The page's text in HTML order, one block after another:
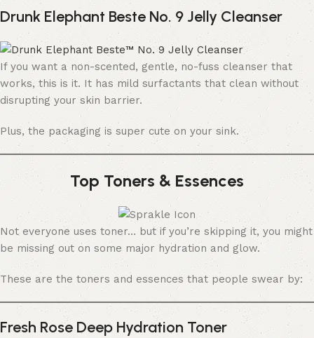
Drunk Elephant Beste No. 9 Jelly Cleanser
If you want a non-scented, gentle, no-fuss cleanser that
works, this is it. It has mild surfactants that clean without
disrupting your skin barrier.
Plus, the packaging is super cute on your sink.
Top Toners & Essences
Not everyone uses toner… but if you’re skipping it, you might
be missing out on some major hydration and glow.
These are the toners and essences that people swear by:
Fresh Rose Deep Hydration Toner